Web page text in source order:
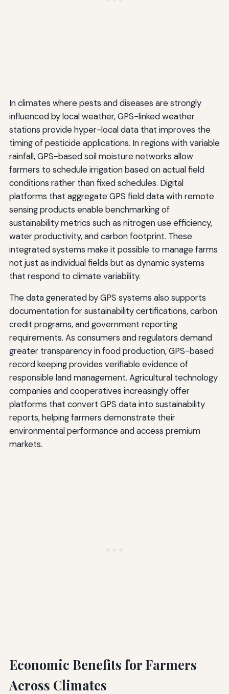
In climates where pests and diseases are strongly
influenced by local weather, GPS-linked weather
stations provide hyper-local data that improves the
timing of pesticide applications. In regions with variable
rainfall, GPS-based soil moisture networks allow
farmers to schedule irrigation based on actual field
conditions rather than fixed schedules. Digital
platforms that aggregate GPS field data with remote
sensing products enable benchmarking of
sustainability metrics such as nitrogen use efficiency,
water productivity, and carbon footprint. These
integrated systems make it possible to manage farms
not just as individual fields but as dynamic systems
that respond to climate variability.
The data generated by GPS systems also supports
documentation for sustainability certifications, carbon
credit programs, and government reporting
requirements. As consumers and regulators demand
greater transparency in food production, GPS-based
record keeping provides verifiable evidence of
responsible land management. Agricultural technology
companies and cooperatives increasingly offer
platforms that convert GPS data into sustainability
reports, helping farmers demonstrate their
environmental performance and access premium
markets.
Economic Benefits for Farmers
Across Climates